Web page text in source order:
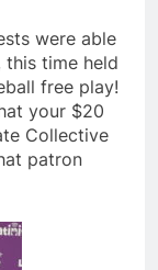
were able
this time held
free play!
your $20
Collective
patron